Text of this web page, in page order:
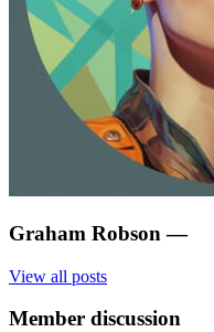
Graham Robson —
View all posts
Member discussion